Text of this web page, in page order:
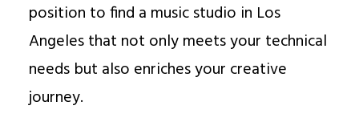
position to find a music studio in Los
Angeles that not only meets your technical
needs but also enriches your creative
journey.